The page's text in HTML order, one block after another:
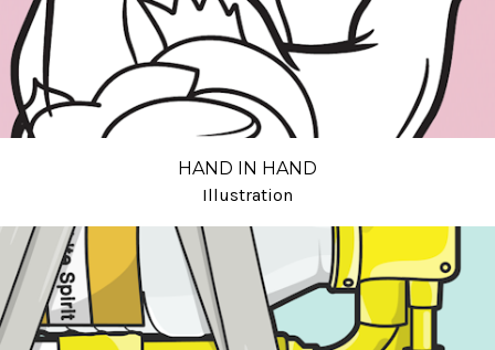
HAND IN HAND
Illustration